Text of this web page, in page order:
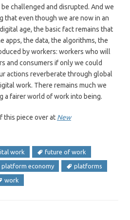
be challenged and disrupted. And we
that even though we are now in an
age, the basic fact remains that
apps, the data, the algorithms, the
by workers: workers who will
and consumers if only we could
actions reverberate through global
work. There remains much we
a fairer world of work into being.
this piece over at New
work future of work
platform economy platforms
work